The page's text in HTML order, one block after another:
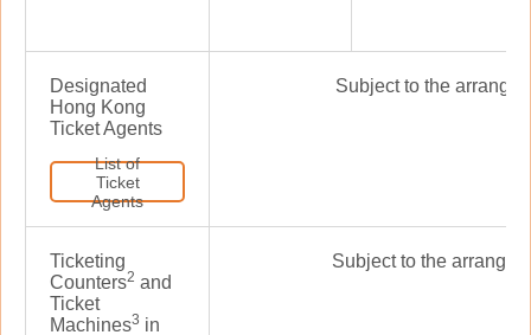
Designated
Hong Kong
Ticket Agents
List of
Ticket
Agents
Subject to the
Ticketing
Counters2 and
Ticket
Machines3 in
Subject to the